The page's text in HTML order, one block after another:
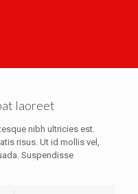
laoreet
nibh ultricies est.
risus. Ut id mollis vel,
Suspendisse